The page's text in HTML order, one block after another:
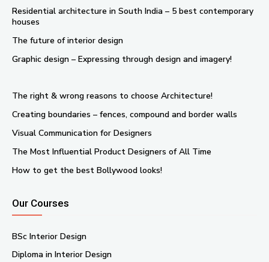
Residential architecture in South India – 5 best contemporary
houses
The future of interior design
Graphic design – Expressing through design and imagery!
The right & wrong reasons to choose Architecture!
Creating boundaries – fences, compound and border walls
Visual Communication for Designers
The Most Influential Product Designers of All Time
How to get the best Bollywood looks!
Our Courses
BSc Interior Design
Diploma in Interior Design